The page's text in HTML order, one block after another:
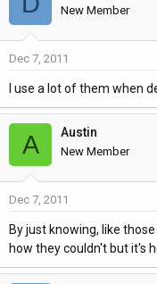
New Member
Dec 7, 2011
I use a lot of them when
A Austin
New Member
Dec 7, 2011
By just knowing, like
how they couldn't but it's